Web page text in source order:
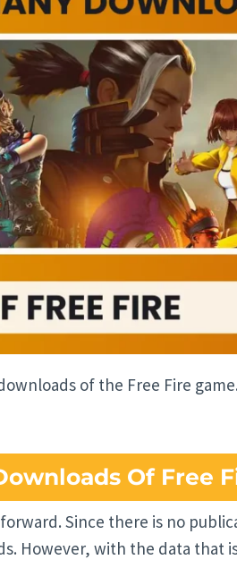
of the Free Fire
Of Free
Since there is no
However, with the data that